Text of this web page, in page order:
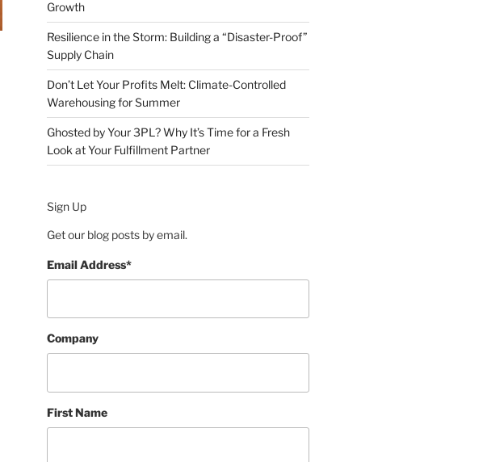
Growth
Resilience in the Storm: Building a “Disaster-Proof”
Supply Chain
Don’t Let Your Profits Melt: Climate-Controlled
Warehousing for Summer
Ghosted by Your 3PL? Why It’s Time for a Fresh
Look at Your Fulfillment Partner
Sign Up
Get our blog posts by email.
Email Address*
Company
First Name